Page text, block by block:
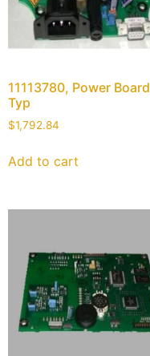
11113780, Power Board
Typ
$1,792.84
Add to cart